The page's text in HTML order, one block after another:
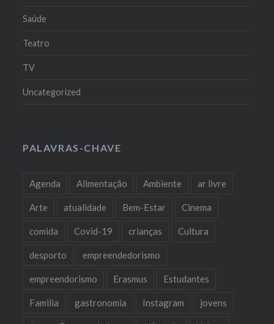
Saúde
Teatro
TV
Uncategorized
PALAVRAS-CHAVE
Agenda Alimentação Ambiente ar livre
Arte atualidade Bem-Estar Cinema
comida Covid-19 crianças Cultura
desporto empreendedorismo
empreendorismo Erasmus Estudantes
Familia gastronomia Instagram jovens